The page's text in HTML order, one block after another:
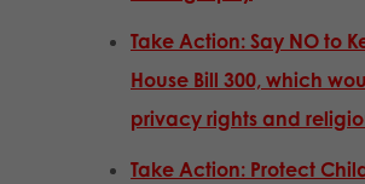
Take Action: Say NO to
House Bill 300, which
privacy rights and
Take Action: Protect